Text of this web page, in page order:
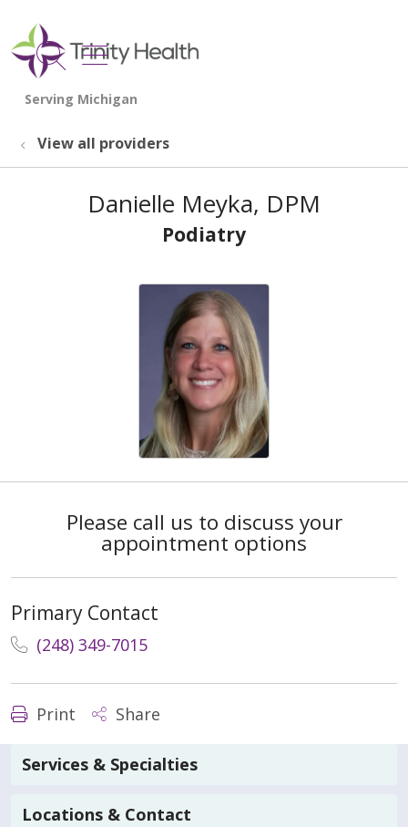
search
show off canvas menu
View all providers
Danielle Meyka, DPM
Podiatry
Please call us to discuss your
appointment options
Primary Contact
(248) 349-7015
Print Share
Services & Specialties
Locations & Contact